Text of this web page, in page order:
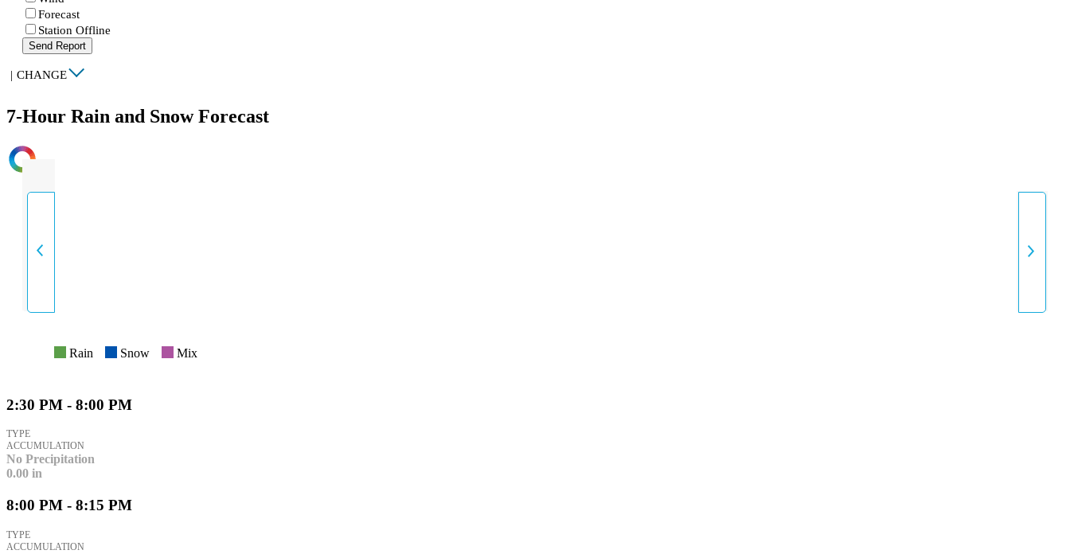
Forecast
Station Offline
Send Report
| CHANGE
7-Hour Rain and Snow Forecast
INTENSITY
Rain Snow Mix
2:30 PM - 8:00 PM
TYPE
ACCUMULATION
No Precipitation
0.00 in
8:00 PM - 8:15 PM
TYPE
ACCUMULATION